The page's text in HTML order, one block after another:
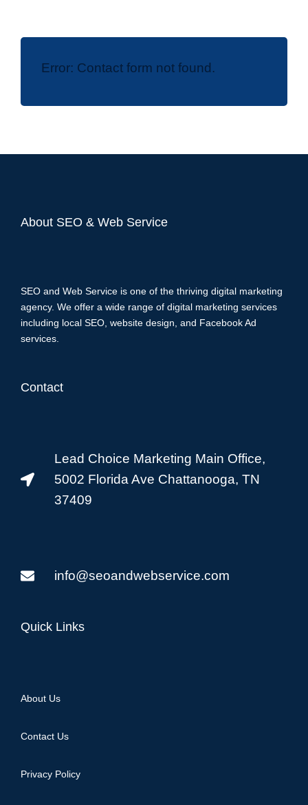
Error: Contact form not found.
About SEO & Web Service
SEO and Web Service is one of the thriving digital marketing
agency. We offer a wide range of digital marketing services
including local SEO, website design, and Facebook Ad
services.
Contact
Lead Choice Marketing Main Office,
5002 Florida Ave Chattanooga, TN
37409
info@seoandwebservice.com
Quick Links
About Us
Contact Us
Privacy Policy